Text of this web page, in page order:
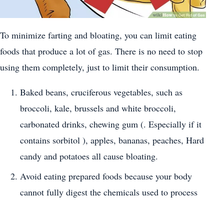
To minimize farting and bloating, you can limit eating
foods that produce a lot of gas. There is no need to stop
using them completely, just to limit their consumption.
Baked beans, cruciferous vegetables, such as
broccoli, kale, brussels and white broccoli,
carbonated drinks, chewing gum (. Especially if it
contains sorbitol ), apples, bananas, peaches, Hard
candy and potatoes all cause bloating.
Avoid eating prepared foods because your body
cannot fully digest the chemicals used to process